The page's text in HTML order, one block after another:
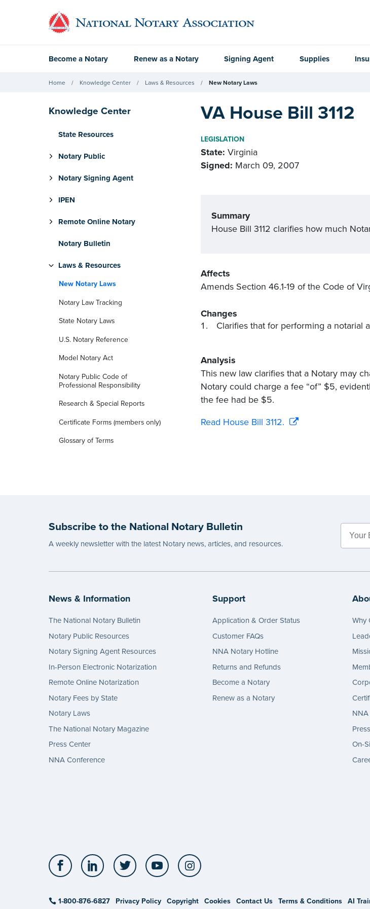
Become a Notary Renew as a Notary Signing Agent Supplies
Home Knowledge Center Laws & Resources New Notary Laws
Knowledge Center
State Resources
Notary Public
Notary Signing Agent
IPEN
Remote Online Notary
Notary Bulletin
Laws & Resources
New Notary Laws
Notary Law Tracking
State Notary Laws
U.S. Notary Reference
Model Notary Act
Notary Public Code of
Professional Responsibility
Research & Special Reports
Certificate Forms (members only)
Glossary of Terms
VA House Bill 3112
LEGISLATION
State: Virginia
Signed: March 09, 2007
Summary
House Bill 3112 clarifies how much
Affects
Amends Section 46.1-19 of the Code of
Changes
Clarifies that for performing a notarial
Analysis
This new law clarifies that a Notary may
Notary could charge a fee “of” $5,
the fee had be $5.
Read House Bill 3112.
Subscribe to the National Notary Bulletin
A weekly newsletter with the latest Notary news, articles, and resources.
News & Information
The National Notary Bulletin
Notary Public Resources
Notary Signing Agent Resources
In-Person Electronic Notarization
Remote Online Notarization
Notary Fees by State
Notary Laws
The National Notary Magazine
Press Center
NNA Conference
Support
Application & Order Status
Customer FAQs
NNA Notary Hotline
Returns and Refunds
Become a Notary
Renew as a Notary
Why
On-
Facebook LinkedIn Twitter YouTube
1-800-876-6827 Privacy Policy Copyright Cookies Contact Us Terms & Conditions AI